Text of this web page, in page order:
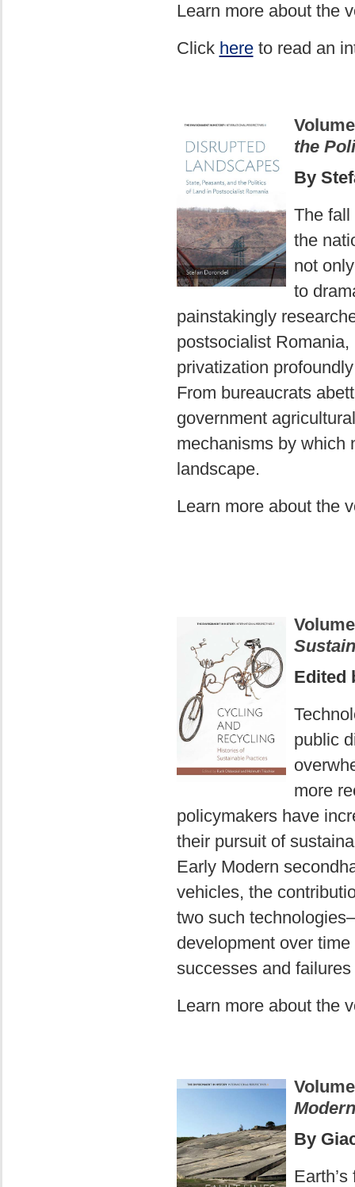
Learn more about the
Click hereto read an
the
By
The fall
the
not
to
painstakingly
postsocialist
privatization
From bureaucrats
government
mechanisms by which
landscape.
Learn more about the
Edited
public
more
policymakers have
their pursuit of
Early Modern
vehicles, the
two such
development over
successes and failures
Learn more about the
By